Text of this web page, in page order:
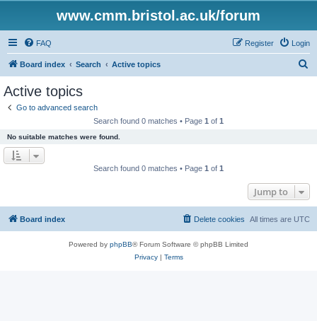
www.cmm.bristol.ac.uk/forum
FAQ Login
Register
Board index Search Active topics
Active topics
Go to advanced search
Search found 0 matches • Page 1 of 1
No suitable matches were found.
Search found 0 matches • Page 1 of 1
Jump to
Board index All times are UTC
Delete cookies
Powered by phpBB® Forum Software © phpBB Limited
Privacy| Terms